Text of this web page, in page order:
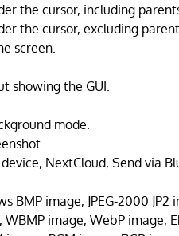
the cursor, including
the cursor, excluding
screen.
showing the GUI.
mode.
NextCloud, Send via
image, JPEG-2000 JP2
image, WebP image,